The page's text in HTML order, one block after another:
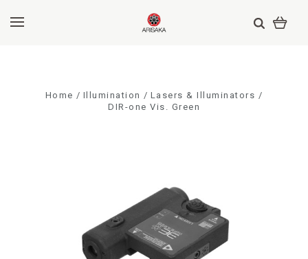
Home Illumination
Lasers & Illuminators
DIR-one Vis. Green